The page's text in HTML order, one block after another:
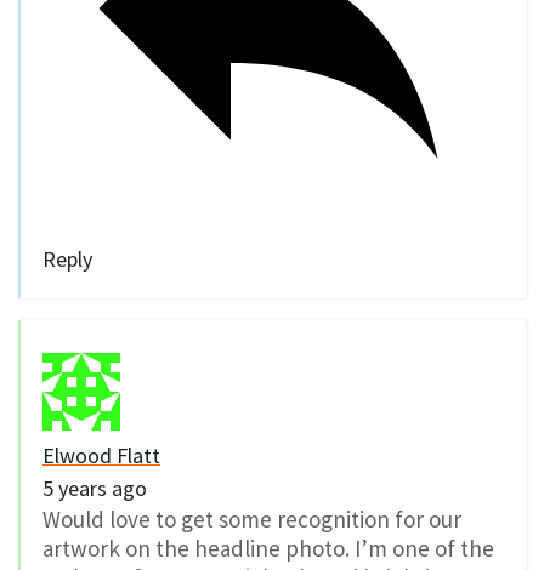
Reply
Elwood Flatt
5 years ago
Would love to get some recognition for our
artwork on the headline photo. I’m one of the